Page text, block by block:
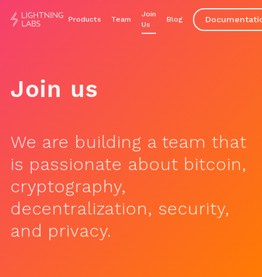
Products Team
Join
Us
Blog
Join us
We are building a team that
is passionate about bitcoin,
cryptography,
decentralization, security,
and privacy.